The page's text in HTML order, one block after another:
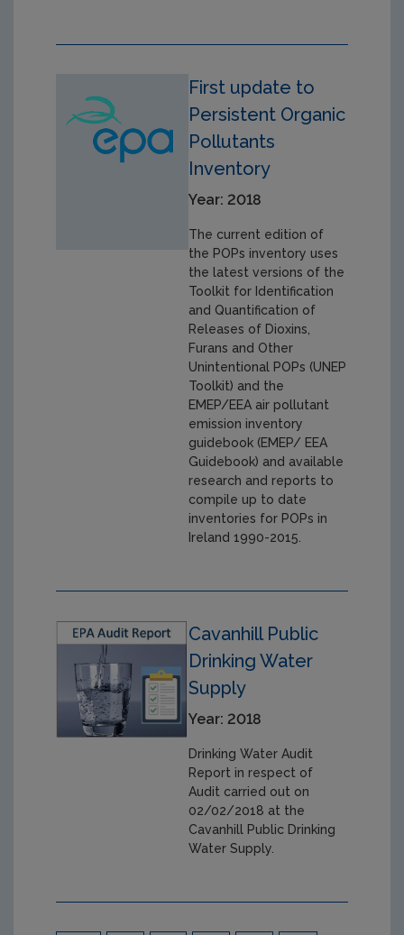
First update to
Persistent Organic
Pollutants
Inventory
Year: 2018
The current edition of
the POPs inventory uses
the latest versions of the
Toolkit for Identification
and Quantification of
Releases of Dioxins,
Furans and Other
Unintentional POPs (UNEP
Toolkit) and the
EMEP/EEA air pollutant
emission inventory
guidebook (EMEP/ EEA
Guidebook) and available
research and reports to
compile up to date
inventories for POPs in
Ireland 1990-2015.
Cavanhill Public
Drinking Water
Supply
Year: 2018
Drinking Water Audit
Report in respect of
Audit carried out on
02/02/2018 at the
Cavanhill Public Drinking
Water Supply.